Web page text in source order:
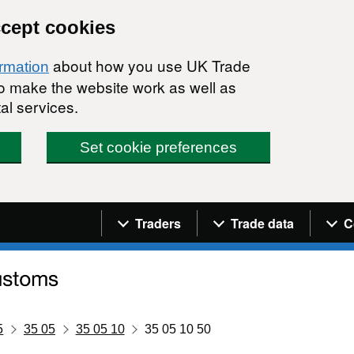
cookies
about how you use UK Trade
make the website work as well as
services.
Set cookie preferences
Navigation menu
Traders Trade data
35 05 35 05 10 35 05 10 50